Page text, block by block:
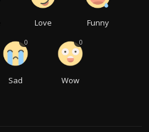
Love Funny
Sad
0
Wow
0